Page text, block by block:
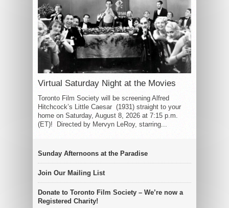
Virtual Saturday Night at the Movies
Toronto Film Society will be screening Alfred
Hitchcock’s Little Caesar (1931) straight to your
home on Saturday, August 8, 2026 at 7:15 p.m.
(ET)! Directed by Mervyn LeRoy, starring...
Sunday Afternoons at the Paradise
Join Our Mailing List
Donate to Toronto Film Society – We’re now a
Registered Charity!